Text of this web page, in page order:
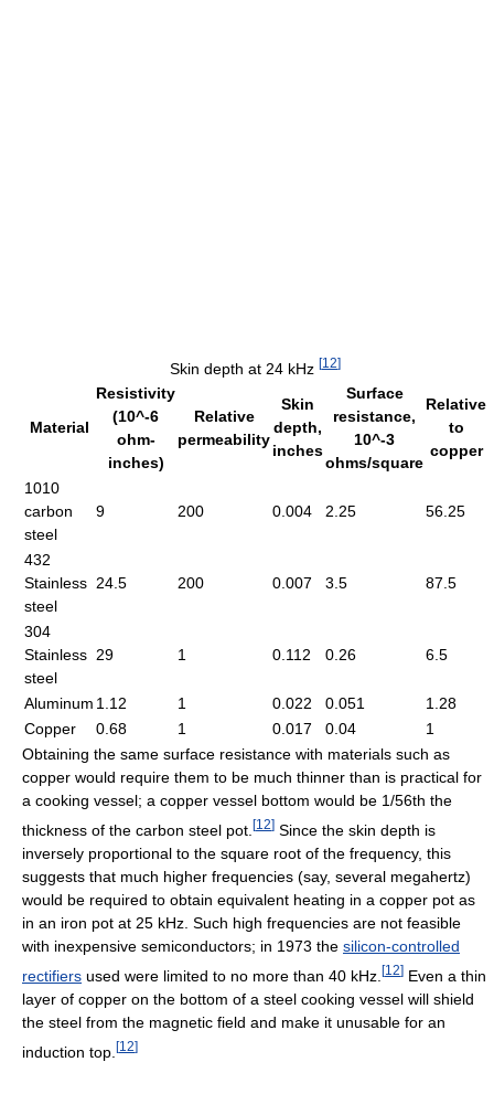
Skin depth at 24 kHz [12]
Material
Resistivity
(10^-6
ohm-
inches)
Relative
permeability
Skin
depth,
inches
Surface
resistance,
10^-3
ohms/square
Relative
to
copper
1010
carbon
steel
9 200 0.004 2.25 56.25
432
Stainless
steel
24.5 200 0.007 3.5 87.5
304
Stainless
steel
29 1 0.112 0.26 6.5
Aluminum 1.12 1 0.022 0.051
1.28
Copper
0.68 1 0.017 0.04
1
Obtaining the same surface resistance with materials such as
copper would require them to be much thinner than is practical for
a cooking vessel; a copper vessel bottom would be 1/56th the
thickness of the carbon steel pot. [12] Since the skin depth is
inversely proportional to the square root of the frequency, this
suggests that much higher frequencies (say, several megahertz)
would be required to obtain equivalent heating in a copper pot as
in an iron pot at 25 kHz. Such high frequencies are not feasible
with inexpensive semiconductors; in 1973 the silicon-controlled
rectifiers used were limited to no more than 40 kHz. [12] Even a thin
layer of copper on the bottom of a steel cooking vessel will shield
the steel from the magnetic field and make it unusable for an
induction top. [12]